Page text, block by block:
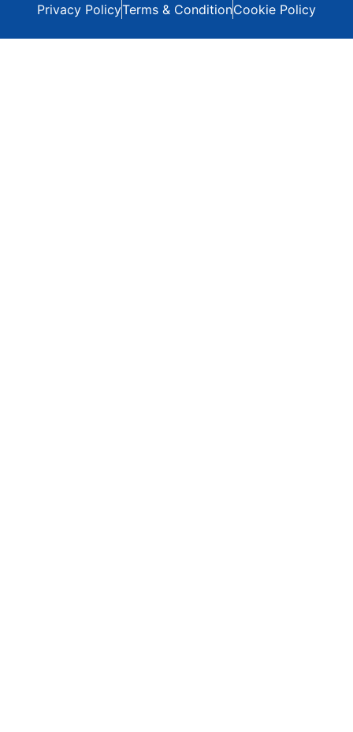
Privacy PolicyTerms & ConditionCookie Policy